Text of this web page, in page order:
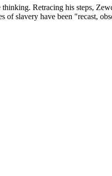
Retracing his steps,
of slavery have been "recast,